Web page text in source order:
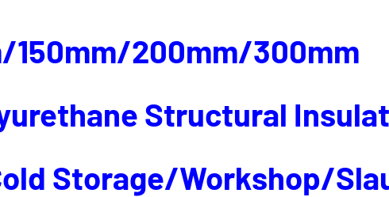
150mm/200mm/300mm
Structural
Storage/Workshop/